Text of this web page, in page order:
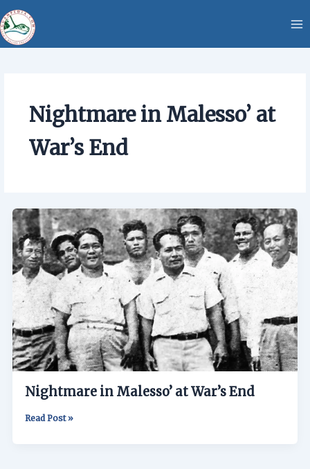
to
content
Nightmare in Malesso’ at
War’s End
Nightmare in Malesso’ at War’s End
Nightmare
in
Malesso’
at
War’s
End
Read Post »